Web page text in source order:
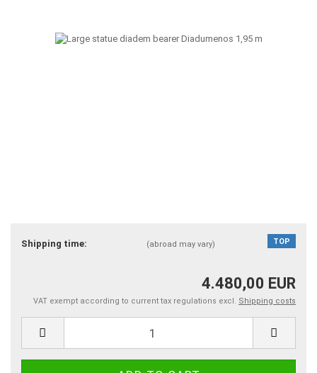
TOP
Shipping time: (abroad may vary)
4.480,00 EUR
VAT exempt according to current tax regulations excl. Shipping costs